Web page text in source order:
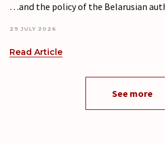
…and the policy of the Belarusian
29 JULY 2026
Read Article
See more